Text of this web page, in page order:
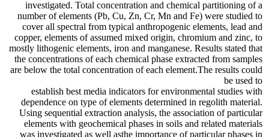
investigated. Total concentration and chemical partitioning of a
number of elements (Pb, Cu, Zn, Cr, Mn and Fe) were studied to
cover all spectral from typical anthropogenic elements, lead and
copper, elements of assumed mixed origin, chromium and zinc, to
mostly lithogenic elements, iron and manganese. Results stated that
the concentrations of each chemical phase extracted from samples
are below the total concentration of each element.The results could
be used to
establish best media indicators for environmental studies with
dependence on type of elements determined in regolith material.
Using sequential extraction analysis, the association of particular
elements with geochemical phases in soils and related materials
was investigated as well asthe importance of particular phases in